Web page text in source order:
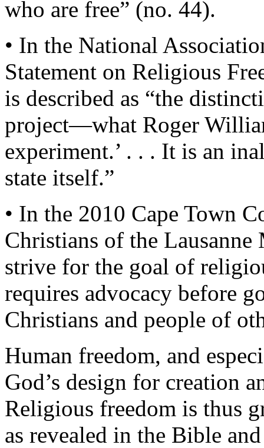
who are free” (no. 44).
• In the National
Statement on Religious
is described as “the
project—what Roger
experiment.’ . . . It is an
state itself.”
• In the 2010 Cape Town
Christians of the Lausanne
strive for the goal of
requires advocacy before
Christians and people of
Human freedom, and
God’s design for creation
Religious freedom is thus
as revealed in the Bible